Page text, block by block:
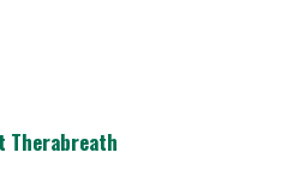
Therabreath